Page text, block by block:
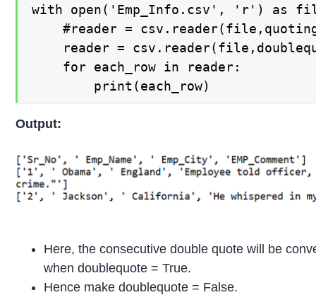
with open('Emp_Info.csv', 'r') as
#reader =
reader =
    for each_row in reader:
        print(each_row)
Output:
Here, the consecutive double quote will be
when doublequote = True.
Hence make doublequote = False.